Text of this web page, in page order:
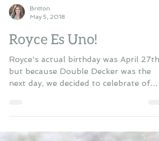
Royce Es Uno!
Royce's actual birthday was April 27th,
but because Double Decker was the